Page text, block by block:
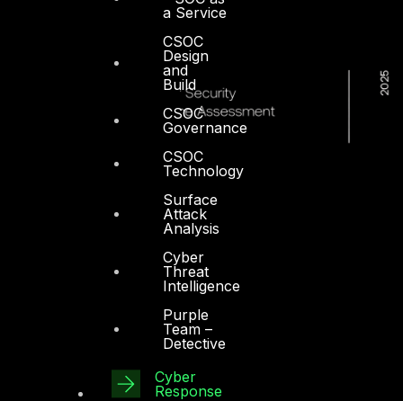
a Service
CSOC
Design
and
Build
CSOC
Governance
CSOC
Technology
Surface
Attack
Analysis
Cyber
Threat
Intelligence
Purple
Team –
Detective
Cyber
Response